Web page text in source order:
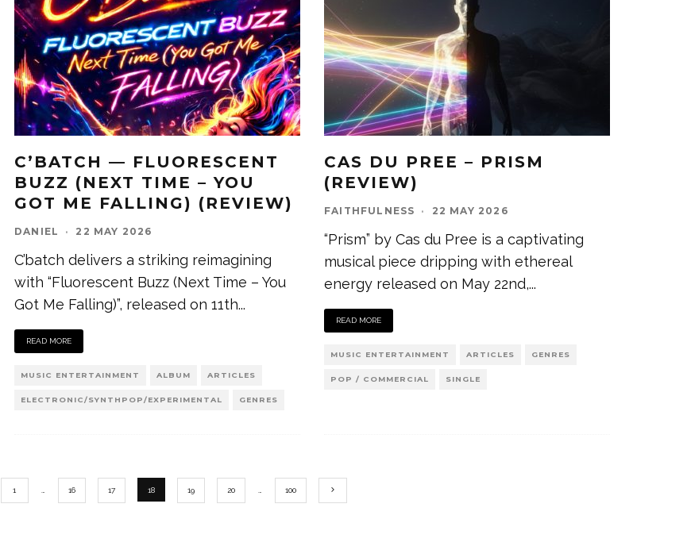
C’BATCH — FLUORESCENT
BUZZ (NEXT TIME – YOU
GOT ME FALLING) (REVIEW)
DANIEL · 22 MAY 2026
C’batch delivers a striking reimagining
with “Fluorescent Buzz (Next Time – You
Got Me Falling)”, released on 11th...
READ MORE
MUSIC ENTERTAINMENT ALBUM ARTICLES
ELECTRONIC/SYNTHPOP/EXPERIMENTAL GENRES
CAS DU PREE – PRISM
(REVIEW)
FAITHFULNESS · 22 MAY 2026
“Prism” by Cas du Pree is a captivating
musical piece dripping with ethereal
energy released on May 22nd,...
READ MORE
MUSIC ENTERTAINMENT ARTICLES GENRES
POP / COMMERCIAL SINGLE
1 16 17 18 19 20 100